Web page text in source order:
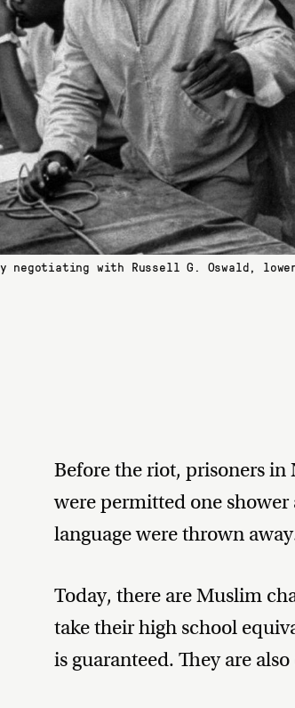
with Russell G. Oswald,
Before the riot, prisoners
were permitted one
language were thrown
Today, there are Muslim
take their high school
is guaranteed. They are